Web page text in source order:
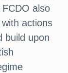
also
actions
build upon